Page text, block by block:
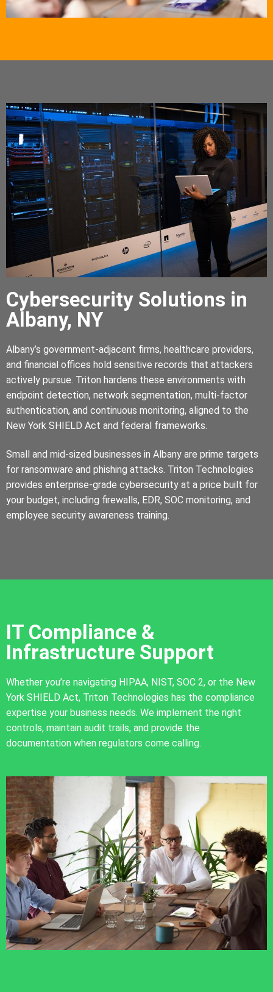
Cybersecurity Solutions in
Albany, NY
Albany’s government-adjacent firms, healthcare providers,
and financial offices hold sensitive records that attackers
actively pursue. Triton hardens these environments with
endpoint detection, network segmentation, multi-factor
authentication, and continuous monitoring, aligned to the
New York SHIELD Act and federal frameworks.
Small and mid-sized businesses in Albany are prime targets
for ransomware and phishing attacks. Triton Technologies
provides enterprise-grade cybersecurity at a price built for
your budget, including firewalls, EDR, SOC monitoring, and
employee security awareness training.
IT Compliance &
Infrastructure Support
Whether you’re navigating HIPAA, NIST, SOC 2, or the New
York SHIELD Act, Triton Technologies has the compliance
expertise your business needs. We implement the right
controls, maintain audit trails, and provide the
documentation when regulators come calling.